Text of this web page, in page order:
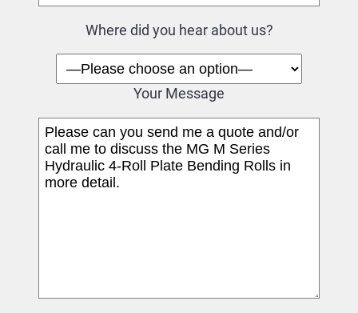
Where did you hear about us?
Your Message